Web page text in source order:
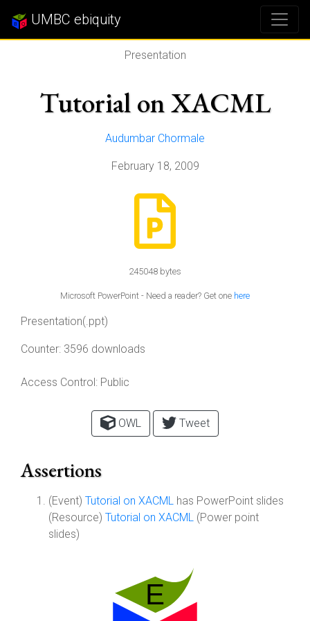
UMBC ebiquity
Presentation
Tutorial on XACML
Audumbar Chormale
February 18, 2009
245048 bytes
Microsoft PowerPoint - Need a reader? Get one here
Presentation(.ppt)
Counter: 3596 downloads
Access Control: Public
OWL Tweet
Assertions
(Event) Tutorial on XACML has PowerPoint slides
(Resource) Tutorial on XACML (Power point
slides)